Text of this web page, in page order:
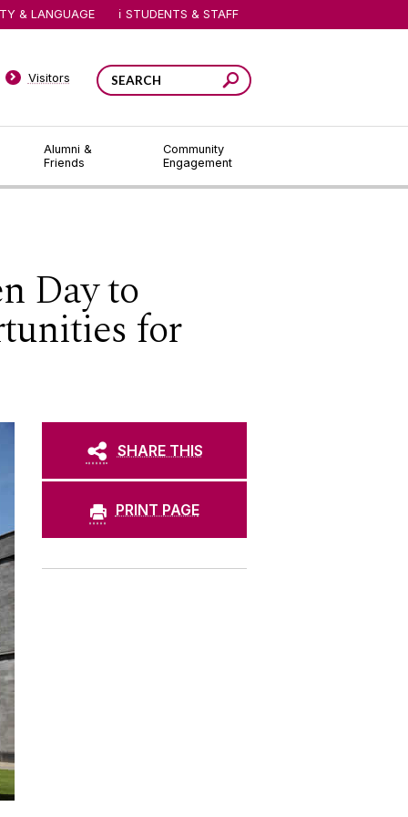
Alumni &
Friends
Community
Engagement
Visitors
& LANGUAGE STUDENTS & STAFF
Day to
for
SHARE THIS
PRINT PAGE